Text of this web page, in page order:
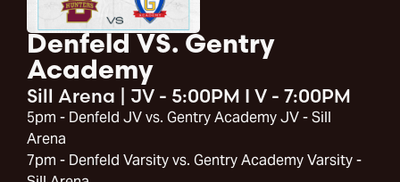
Denfeld VS. Gentry
Academy
Sill Arena | JV - 5:00PM I V - 7:00PM
5pm - Denfeld JV vs. Gentry Academy JV - Sill
Arena
7pm - Denfeld Varsity vs. Gentry Academy Varsity -